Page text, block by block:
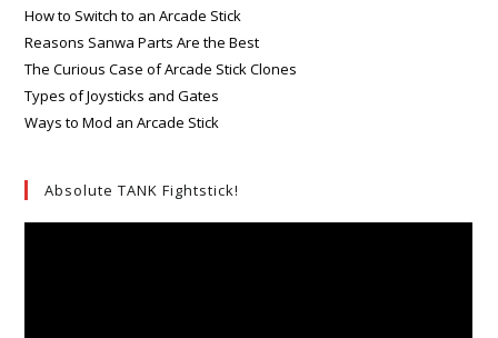
How to Switch to an Arcade Stick
Reasons Sanwa Parts Are the Best
The Curious Case of Arcade Stick Clones
Types of Joysticks and Gates
Ways to Mod an Arcade Stick
Absolute TANK Fightstick!